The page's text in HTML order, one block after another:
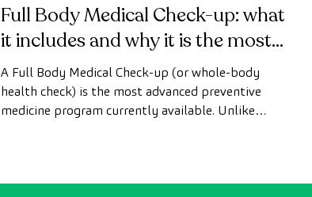
Full Body Medical Check-up: what
it includes and why it is the most
advanced health check
A Full Body Medical Check-up (or whole-body
health check) is the most advanced preventive
medicine program currently available. Unlike
organs, the vascular system, and the brain before